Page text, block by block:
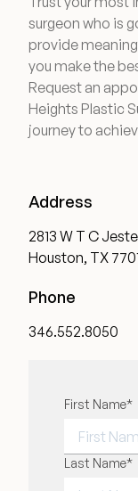
surgeon who is
provide
you make the
Request an
Heights Plastic
journey to
Address
2813 W T C
Houston, TX
Phone
346.552.8050
"*"
First Name*
FIRST NAME
Last Name*